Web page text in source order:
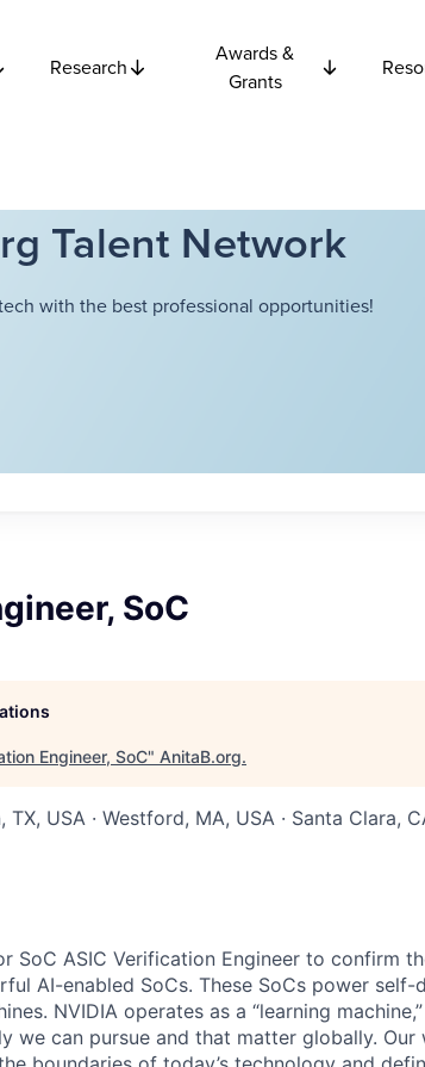
Research
Awards &
Grants
Talent Network
with the best professional opportunities!
SoC
Engineer, SoC" AnitaB.org.
USA · Westford, MA, USA · Santa Clara,
SoC ASIC Verification Engineer to confirm
AI-enabled SoCs. These SoCs power self-
NVIDIA operates as a “learning
we can pursue and that matter globally. Our